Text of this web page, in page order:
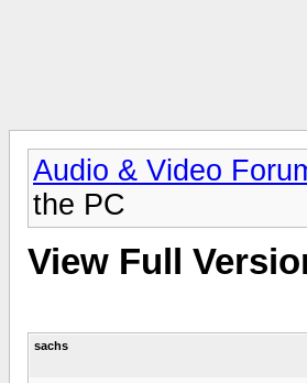
Audio & Video
the PC
View Full
sachs